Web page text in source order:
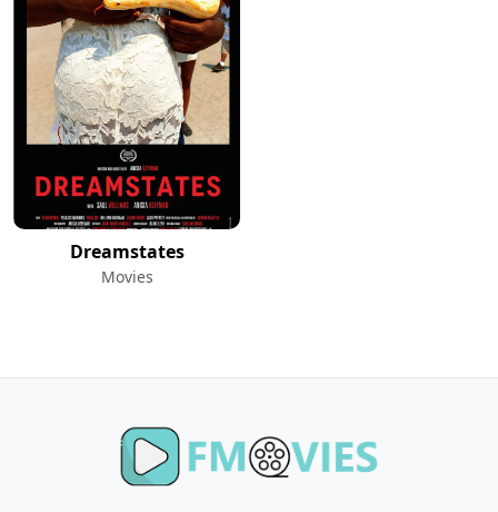
Dreamstates
Movies